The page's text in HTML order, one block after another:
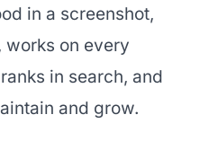
in a screenshot,
works on every
in search, and
and grow.